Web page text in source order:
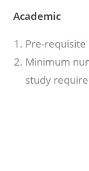
Academic
Pre-requisite
Minimum
study